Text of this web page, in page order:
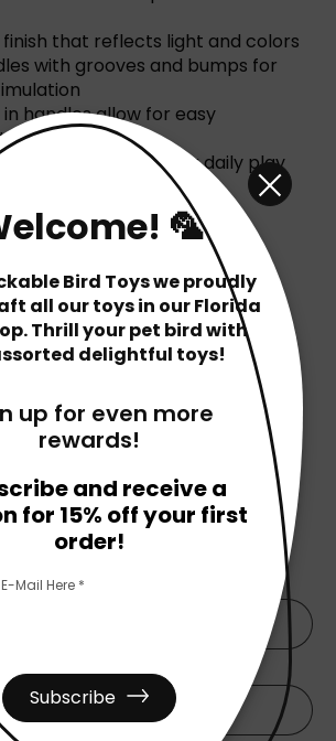
finish that reflects light and colors
with grooves and bumps for
handles allow for easy
or cages
lasting, perfect for daily play
(11.7 cm)
(4.4 cm)
ounce per spoon
in our Florida-based shop
🦜
Bird Toys we proudly
all our toys in our Florida
Thrill your pet bird with
delightful toys!
up for even more
rewards!
and receive a
for 15% off your first
order!
Mail Here *
Subscribe